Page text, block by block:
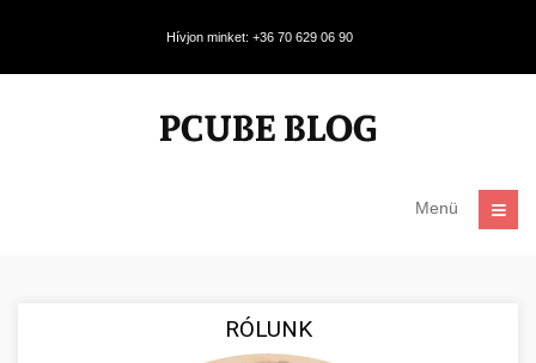
Hívjon minket: +36 70 629 06 90
Menü
RÓLUNK